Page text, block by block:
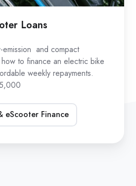
Loans
and compact
to finance an electric bike
weekly repayments.
eScooter Finance